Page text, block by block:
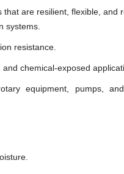
are resilient, flexible, and
systems.
resistance.
chemical-exposed
equipment, pumps,